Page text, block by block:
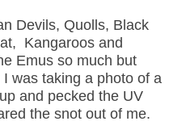
Devils, Quolls, Black
Kangaroos and
Emus so much but
was taking a photo of a
and pecked the UV
the snot out of me.